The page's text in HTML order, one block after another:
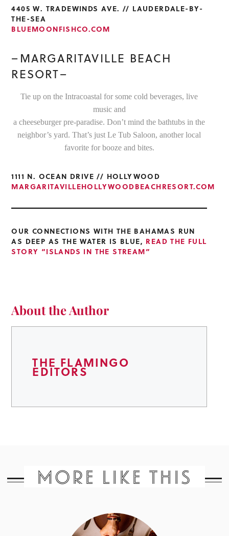
4405 W. TRADEWINDS AVE. // LAUDERDALE-BY-
THE-SEA
BLUEMOONFISHCO.COM
–MARGARITAVILLE BEACH
RESORT–
Tie up on the Intracoastal for some cold beverages, live
music and
a cheeseburger pre-paradise. Don’t mind the bathtubs in the
neighbor’s yard. That’s just Le Tub Saloon, another local
favorite for booze and bites.
1111 N. OCEAN DRIVE // HOLLYWOOD
MARGARITAVILLEHOLLYWOODBEACHRESORT.COM
OUR CONNECTIONS WITH THE BAHAMAS RUN
AS DEEP AS THE WATER IS BLUE, READ THE FULL
STORY “ISLANDS IN THE STREAM”
About the Author
THE FLAMINGO
EDITORS
MORE LIKE THIS